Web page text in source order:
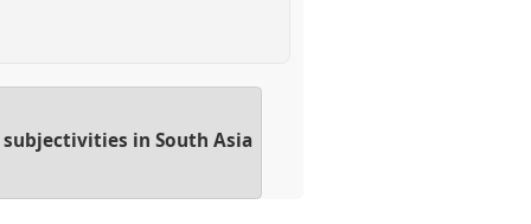
in South Asia